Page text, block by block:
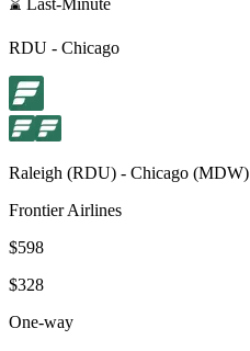
RDU - Chicago
Raleigh (RDU) - Chicago (MDW)
Frontier Airlines
$598
$328
One-way